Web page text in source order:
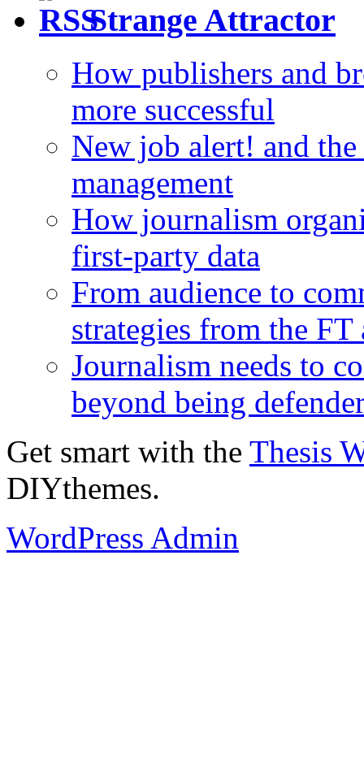
Strange Attractor
How publishers and
more successful
New job alert! and
management
How journalism
first-party data
From audience to
strategies from the
Journalism needs to
beyond being
Get smart with the Thesis
DIYthemes.
WordPress Admin